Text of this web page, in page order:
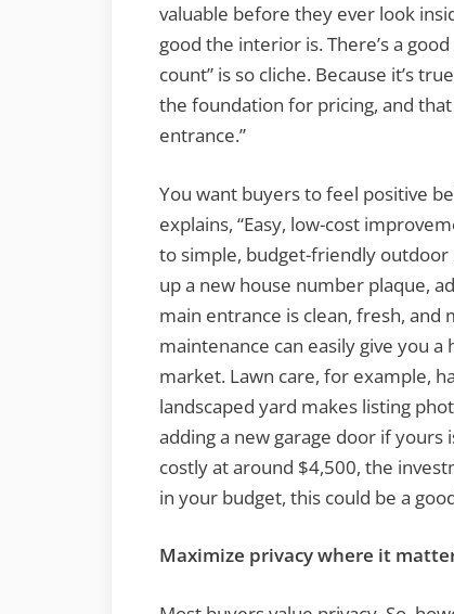
valuable before they ever look
good the interior is. There’s a
count” is so cliche. Because it’s
the foundation for pricing, and
entrance.”
You want buyers to feel positive
explains, “Easy, low-cost
to simple, budget-friendly
up a new house number plaque,
main entrance is clean, fresh, and
maintenance can easily give you
market. Lawn care, for example,
landscaped yard makes listing
adding a new garage door if
costly at around $4,500, the
in your budget, this could be a
Maximize privacy where it